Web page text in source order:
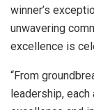
winner’s
unwavering
excellence is
“From
leadership,